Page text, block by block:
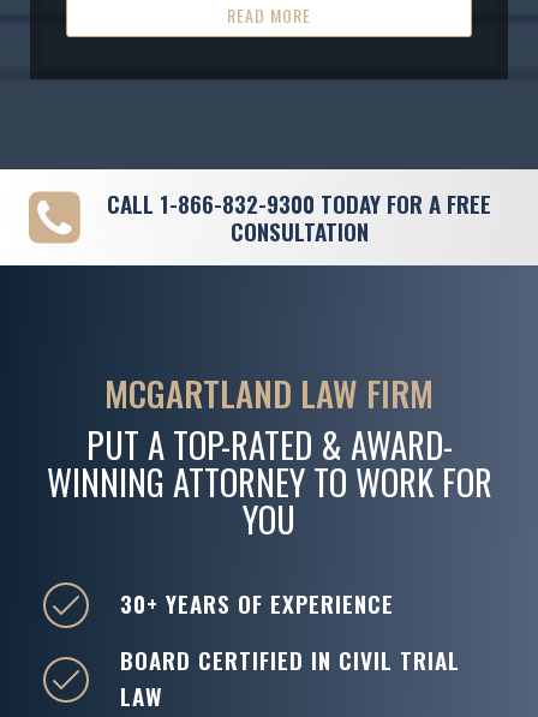
READ MORE
CALL 1-866-832-9300 TODAY FOR A FREE
CONSULTATION
MCGARTLAND LAW FIRM
PUT A TOP-RATED & AWARD-
WINNING ATTORNEY TO WORK FOR
YOU
30+ YEARS OF EXPERIENCE
BOARD CERTIFIED IN CIVIL TRIAL
LAW